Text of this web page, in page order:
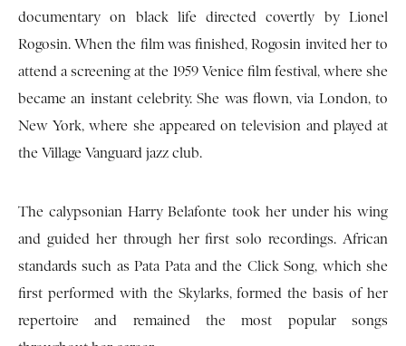
documentary on black life directed covertly by Lionel
Rogosin. When the film was finished, Rogosin invited her to
attend a screening at the 1959 Venice film festival, where she
became an instant celebrity. She was flown, via London, to
New York, where she appeared on television and played at
the Village Vanguard jazz club.
The calypsonian Harry Belafonte took her under his wing
and guided her through her first solo recordings. African
standards such as Pata Pata and the Click Song, which she
first performed with the Skylarks, formed the basis of her
repertoire and remained the most popular songs